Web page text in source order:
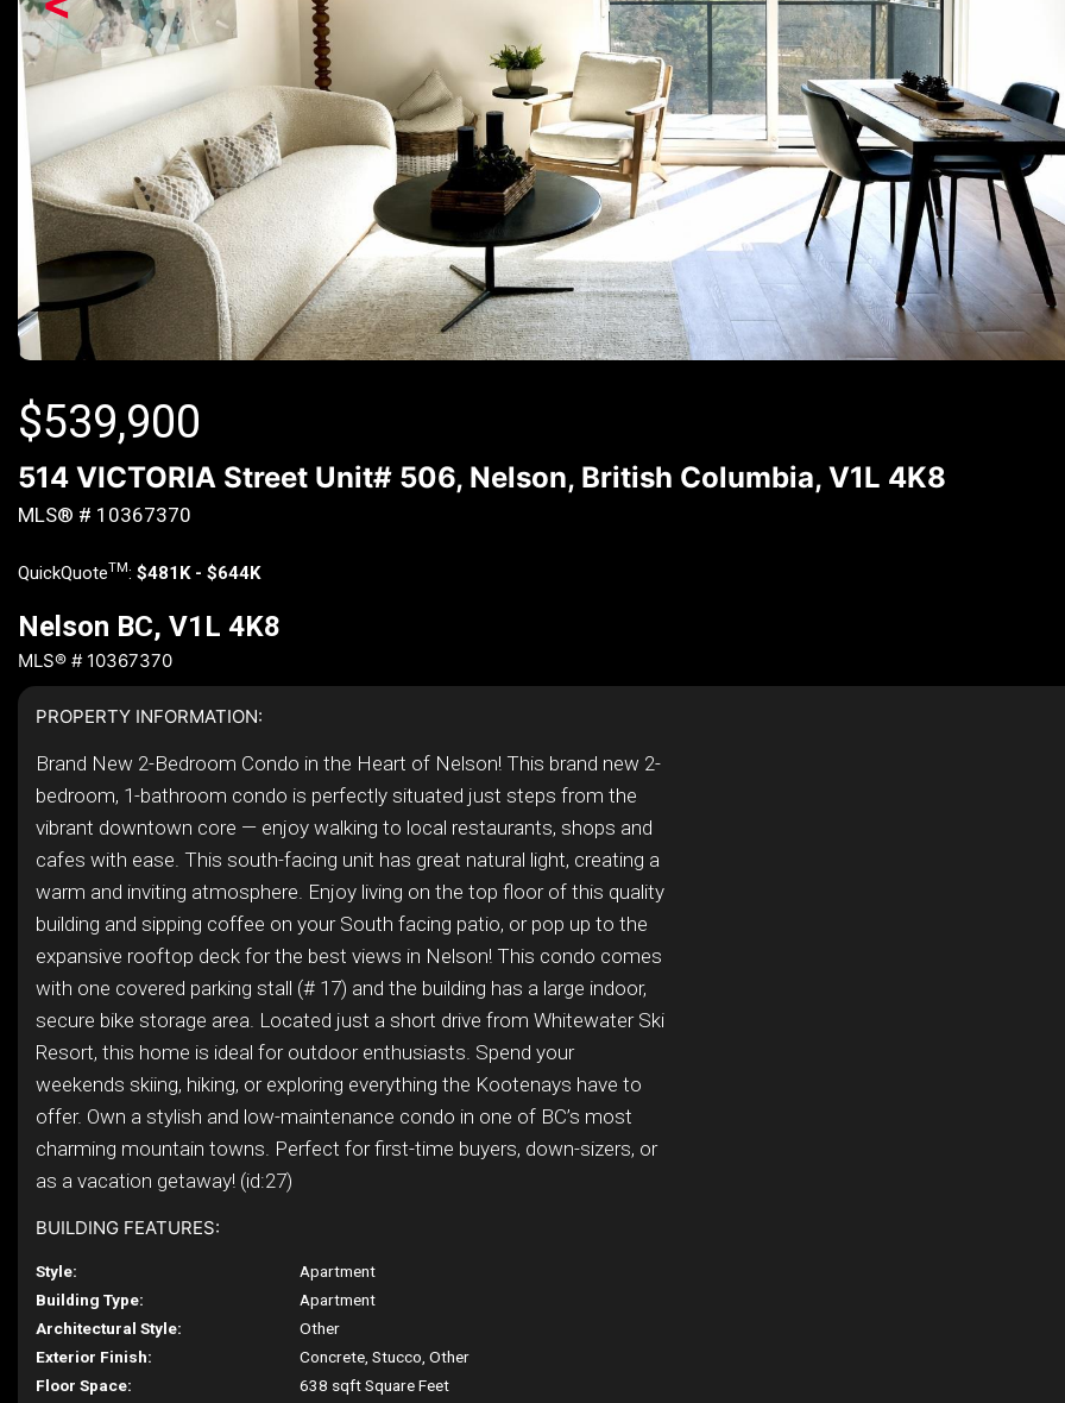
$539,900
514 VICTORIA Street Unit# 506, Nelson, British Columbia, V1L 4K8
MLS® # 10367370
QuickQuoteTM: $481K - $644K
Nelson BC, V1L 4K8
MLS® # 10367370
PROPERTY INFORMATION:
Brand New 2-Bedroom Condo in the Heart of Nelson! This brand new 2-
bedroom, 1-bathroom condo is perfectly situated just steps from the
vibrant downtown core — enjoy walking to local restaurants, shops and
cafes with ease. This south-facing unit has great natural light, creating a
warm and inviting atmosphere. Enjoy living on the top floor of this quality
building and sipping coffee on your South facing patio, or pop up to the
expansive rooftop deck for the best views in Nelson! This condo comes
with one covered parking stall (# 17) and the building has a large indoor,
secure bike storage area. Located just a short drive from Whitewater Ski
Resort, this home is ideal for outdoor enthusiasts. Spend your
weekends skiing, hiking, or exploring everything the Kootenays have to
offer. Own a stylish and low-maintenance condo in one of BC’s most
charming mountain towns. Perfect for first-time buyers, down-sizers, or
as a vacation getaway! (id:27)
BUILDING FEATURES:
Style:
Apartment
Building Type:
Apartment
Architectural Style:
Other
Exterior Finish:
Concrete, Stucco, Other
Floor Space:
638 sqft Square Feet